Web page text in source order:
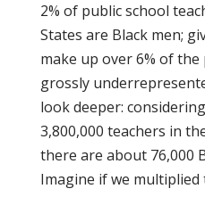
2% of public school
States are Black men;
make up over 6% of
grossly
look deeper:
3,800,000 teachers in
there are about 76,000
Imagine if we